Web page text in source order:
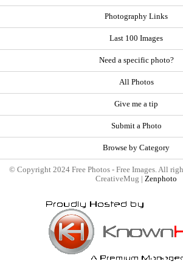
Photography Links
Last 100 Images
Need a specific photo?
All Photos
Give me a tip
Submit a Photo
Browse by Category
© Copyright 2024 Free Photos - Free Images. All
CreativeMug | Zenphoto